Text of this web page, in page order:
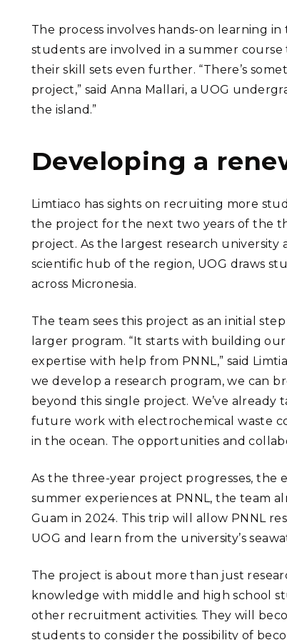
The process involves hands-on learning
students are involved in a summer
their skill sets even further. “There’s
project,” said Anna Mallari, a UOG
the island.”
Developing a
Limtiaco has sights on recruiting more
the project for the next two years of the
project. As the largest research university
scientific hub of the region, UOG draws
across Micronesia.
The team sees this project as an initial
larger program. “It starts with building
expertise with help from PNNL,” said
we develop a research program, we can
beyond this single project. We’ve already
future work with electrochemical waste
in the ocean. The opportunities and
As the three-year project progresses,
summer experiences at PNNL, the team
Guam in 2024. This trip will allow PNNL
UOG and learn from the university’s
The project is about more than just
knowledge with middle and high school
other recruitment activities. They will
students to consider the possibility of